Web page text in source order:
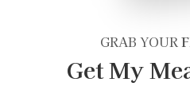
GRAB YOUR
Get My